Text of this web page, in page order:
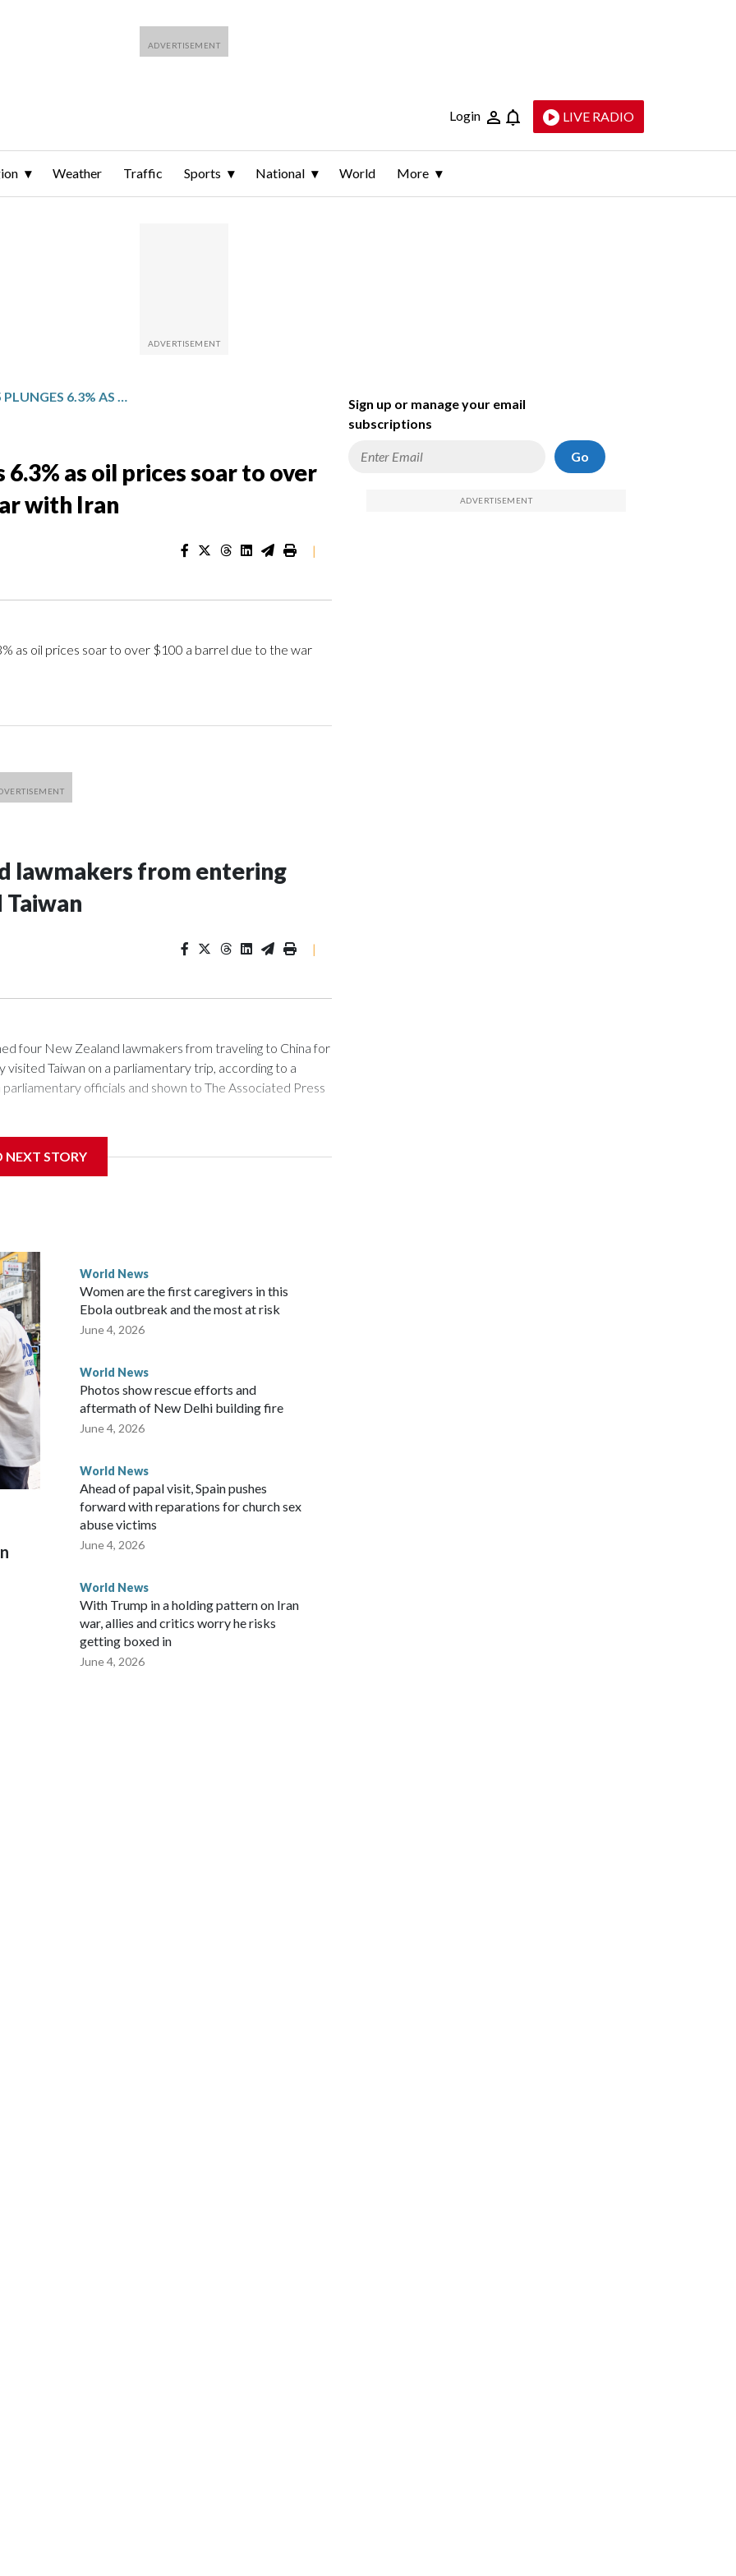
Login LIVE RADIO
Weather Traffic Sports National World More
JAPAN’S NIKKEI 225 PLUNGES 6.3% AS OIL PRICES SOAR TO OVER $100 A BARREL DUE TO THE WAR WITH IRAN
6.3% as oil prices soar to over
with Iran
|
as oil prices soar to over $100 a barrel due to the war
lawmakers from entering
Taiwan
|
four New Zealand lawmakers from traveling to China for
Taiwan on a parliamentary trip, according to a
officials and shown to The Associated Press
in Wellington said. Beijing has been increasing
the demand for an apology, while the other two
parliamentarians have done “for decades,” a
in a statement.
NEXT STORY
World News
Women are the first caregivers in this
Ebola outbreak and the most at risk
June 4, 2026
World News
Photos show rescue efforts and
aftermath of New Delhi building fire
June 4, 2026
World News
Ahead of papal visit, Spain pushes
forward with reparations for church sex
abuse victims
June 4, 2026
World News
With Trump in a holding pattern on Iran
war, allies and critics worry he risks
getting boxed in
June 4, 2026
Sign up or manage your email
subscriptions
Go